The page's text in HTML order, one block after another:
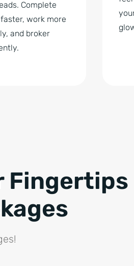
Complete
work more
and broker
Fingertips